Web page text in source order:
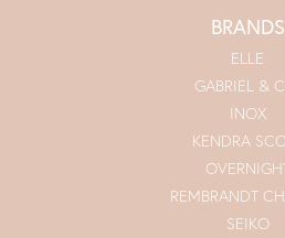
BRANDS
ELLE
GABRIEL &
INOX
KENDRA
REMBRANDT
SEIKO